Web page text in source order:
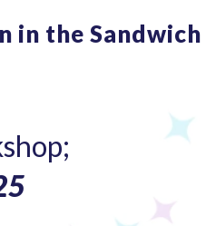
in the